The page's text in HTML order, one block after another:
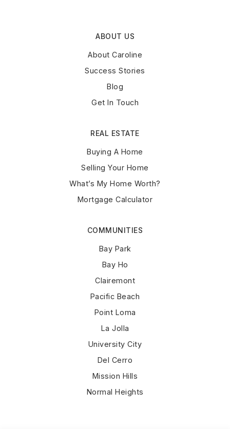
ABOUT US
About Caroline
Success Stories
Blog
Get In Touch
COMMUNITIES
Bay Park
Bay Ho
Clairemont
Pacific Beach
Point Loma
La Jolla
University City
Del Cerro
Mission Hills
Normal Heights
REAL ESTATE
Buying A Home
Selling Your Home
What’s My Home Worth?
Mortgage Calculator